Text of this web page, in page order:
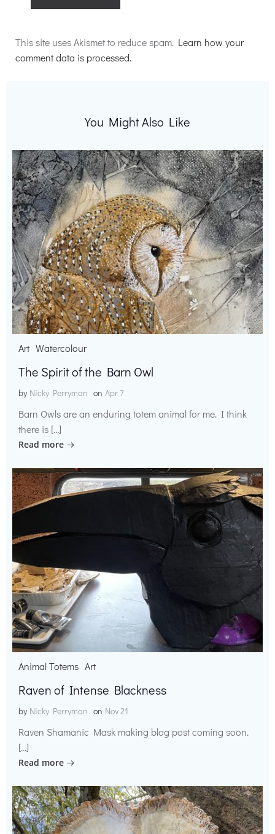
This site uses Akismet to reduce spam. Learn how your
comment data is processed.
You Might Also Like
Art Watercolour
The Spirit of the Barn Owl
by Nicky Perryman on Apr 7
Barn Owls are an enduring totem animal for me. I think
there is […]
Read more
Animal Totems Art
Raven of Intense Blackness
by Nicky Perryman on Nov 21
Raven Shamanic Mask making blog post coming soon.
[…]
Read more